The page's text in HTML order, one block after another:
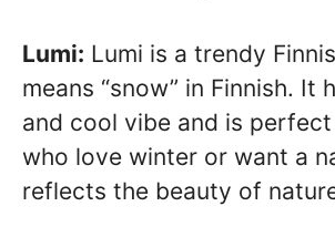
Lumi: Lumi is a trendy
means “snow” in Finnish. It
and cool vibe and is
who love winter or want a
reflects the beauty of